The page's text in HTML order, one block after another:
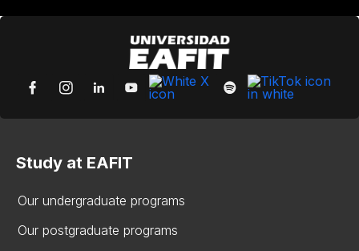
Study at EAFIT
Our undergraduate programs
Our postgraduate programs